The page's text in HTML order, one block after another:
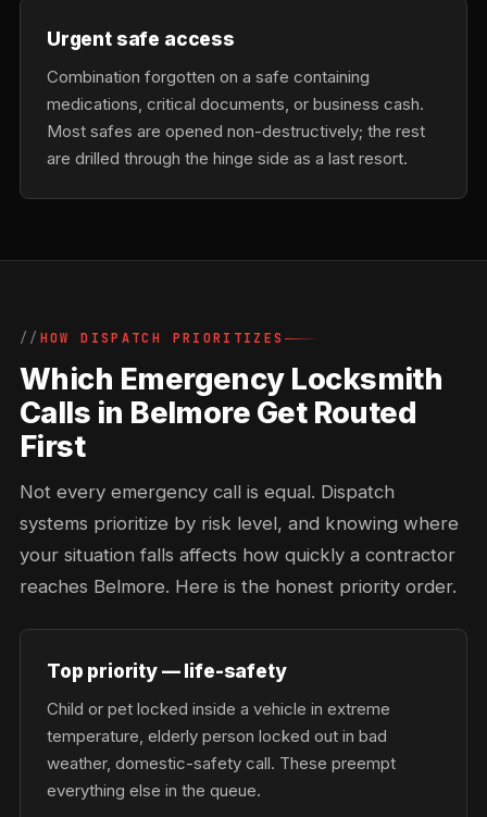
Urgent safe access
Combination forgotten on a safe containing
medications, critical documents, or business cash.
Most safes are opened non-destructively; the rest
are drilled through the hinge side as a last resort.
HOW DISPATCH PRIORITIZES
Which Emergency Locksmith
Calls in Belmore Get Routed
First
Not every emergency call is equal. Dispatch
systems prioritize by risk level, and knowing where
your situation falls affects how quickly a contractor
reaches Belmore. Here is the honest priority order.
Top priority — life-safety
Child or pet locked inside a vehicle in extreme
temperature, elderly person locked out in bad
weather, domestic-safety call. These preempt
everything else in the queue.